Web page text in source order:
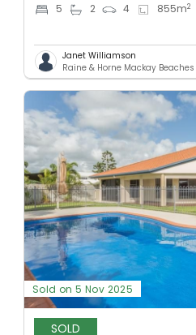
5 2 4 855m2
Janet Williamson
Raine & Horne Mackay Beaches
Sold on 5 Nov 2025
SOLD